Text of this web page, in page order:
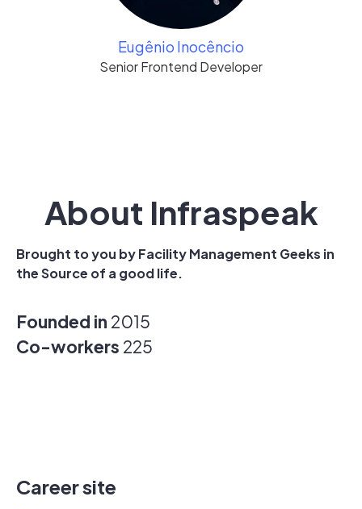
Eugênio Inocêncio
Senior Frontend Developer
About Infraspeak
Brought to you by Facility Management Geeks in
the Source of a good life.
Founded in 2015
Co-workers 225
Career site